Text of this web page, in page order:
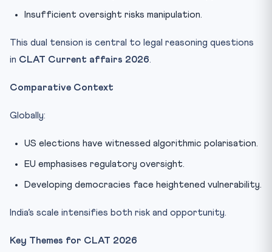
Insufficient oversight risks manipulation.
This dual tension is central to legal reasoning questions
in CLAT Current affairs 2026.
Comparative Context
Globally:
US elections have witnessed algorithmic polarisation.
EU emphasises regulatory oversight.
Developing democracies face heightened vulnerability.
India’s scale intensifies both risk and opportunity.
Key Themes for CLAT 2026